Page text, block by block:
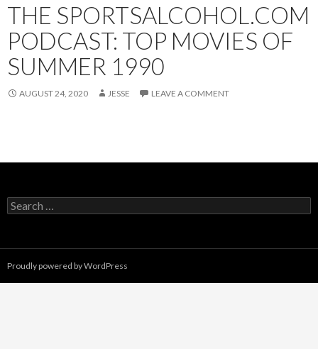
THE SPORTSALCOHOL.COM
PODCAST: TOP MOVIES OF
SUMMER 1990
AUGUST 24, 2020 JESSE LEAVE A COMMENT
Search
for:
Proudly powered by WordPress